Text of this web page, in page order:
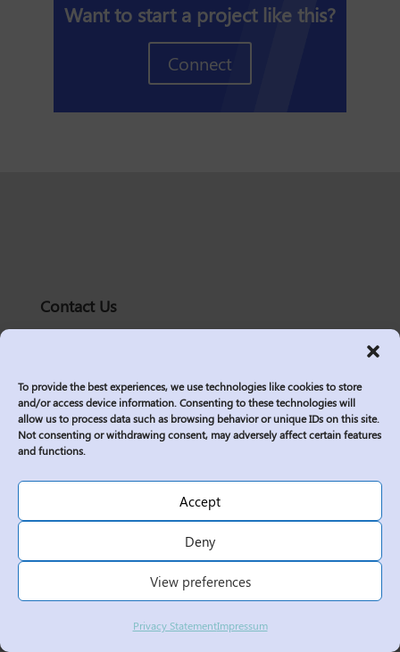
To provide the best experiences, we use technologies like cookies to store
and/or access device information. Consenting to these technologies will
allow us to process data such as browsing behavior or unique IDs on this site.
Not consenting or withdrawing consent, may adversely affect certain features
and functions.
Accept
Deny
View preferences
Privacy StatementImpressum
Want to start a project like this?
Connect
Contact Us
solutions@logic2020.com
Services
Industries
Who We Are
Insights
Privacy Policy
Corporate Responsibility